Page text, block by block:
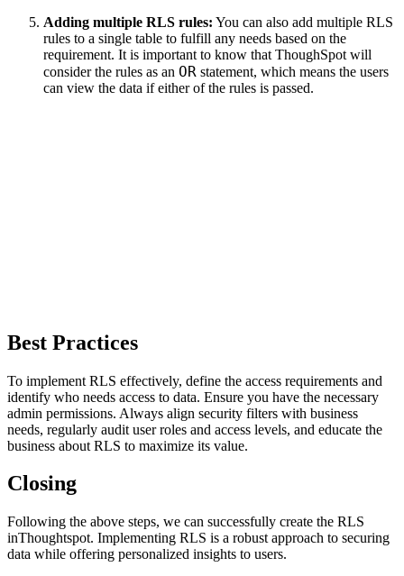
Adding multiple RLS rules: You can also add multiple RLS
rules to a single table to fulfill any needs based on the
requirement. It is important to know that ThoughSpot will
consider the rules as an OR statement, which means the users
can view the data if either of the rules is passed.
Best Practices
To implement RLS effectively, define the access requirements and
identify who needs access to data. Ensure you have the necessary
admin permissions. Always align security filters with business
needs, regularly audit user roles and access levels, and educate the
business about RLS to maximize its value.
Closing
Following the above steps, we can successfully create the RLS
inThoughtspot. Implementing RLS is a robust approach to securing
data while offering personalized insights to users.